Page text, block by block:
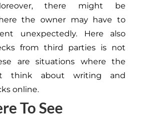
there might be
the owner may have to
unexpectedly. Here also
from third parties is not
are situations where the
think about writing and
online.
To See